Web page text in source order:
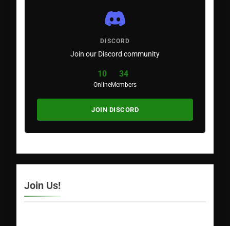
DISCORD
Join our Discord community
10
Online
34
Members
JOIN DISCORD
Join Us!